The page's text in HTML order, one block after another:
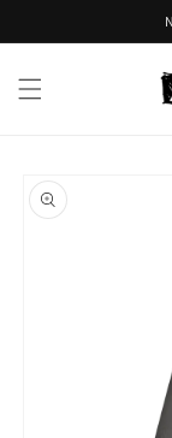
product
information